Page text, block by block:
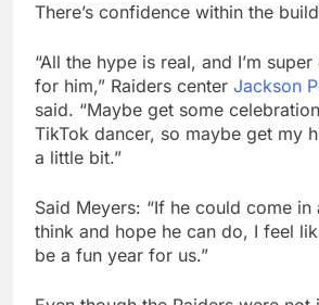
There’s confidence within the
“All the hype is real, and I’m
for him,” Raiders center Jackson
said. “Maybe get some
TikTok dancer, so maybe get my
a little bit.”
Said Meyers: “If he could come in
think and hope he can do, I feel
be a fun year for us.”